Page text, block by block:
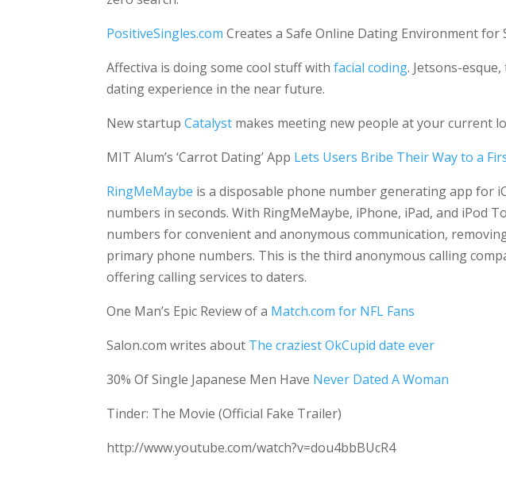
PositiveSingles.com Creates a Safe Online Dating Environment for
Affectiva is doing some cool stuff withfacial coding. Jetsons-
dating experience in the near future.
New startupCatalyst makes meeting new people at your current
MIT Alum’s ‘Carrot Dating’ App Lets Users Bribe Their Way to a
RingMeMaybe is a disposable phone number generating app for
numbers in seconds. With RingMeMaybe, iPhone, iPad, and iPod
numbers for convenient and anonymous communication,
primary phone numbers. This is the third anonymous calling
offering calling services to daters.
One Man’s Epic Review of a Match.com for NFL Fans
Salon.com writes about The craziest OkCupid date ever
30% Of Single Japanese Men Have Never Dated A Woman
Tinder: The Movie (Official Fake Trailer)
http://www.youtube.com/watch?v=dou4bbBUcR4